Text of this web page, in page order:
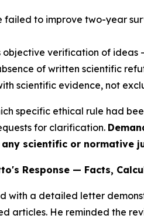
failed to improve two-year
objective verification of
of written scientific
scientific evidence, not
specific ethical rule had
for clarification.
scientific or normative
Response — Facts,
with a detailed letter
articles. He reminded the